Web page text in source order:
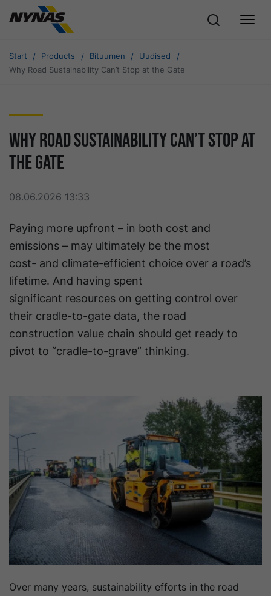
Start Products Bituumen
Uudised
Why Road Sustainability Can’t Stop at the Gate
Why Road Sustainability Can’t Stop at
the Gate
08.06.2026 13:33
Paying more upfront – in both cost and
emissions – may ultimately be the most
cost- and climate-efficient choice over a road’s
lifetime. And having spent
significant resources on getting control over
their cradle-to-gate data, the road
construction value chain should get ready to
pivot to “cradle-to-grave” thinking.
Over many years, sustainability efforts in the road